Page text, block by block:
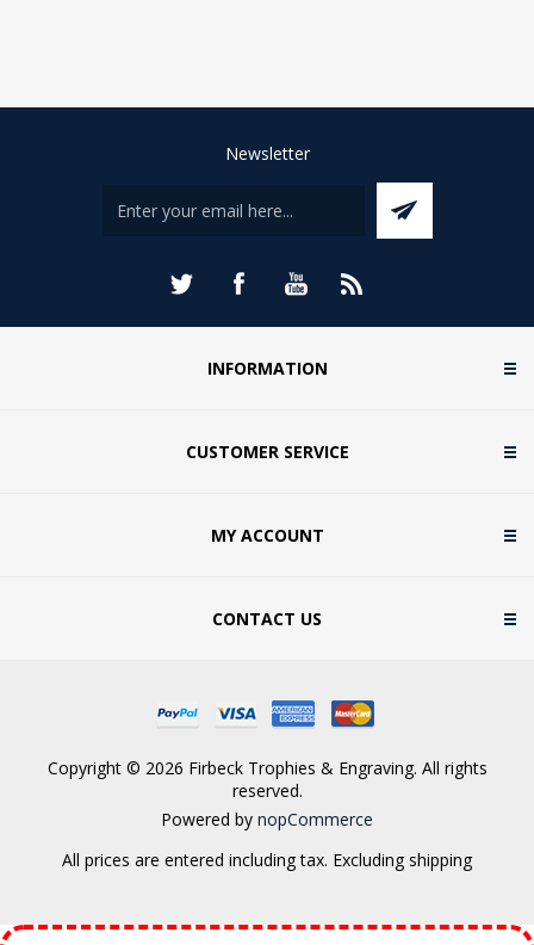
Newsletter
INFORMATION
CUSTOMER SERVICE
MY ACCOUNT
CONTACT US
Copyright © 2026 Firbeck Trophies & Engraving. All rights
reserved.
Powered by nopCommerce
All prices are entered including tax. Excluding shipping